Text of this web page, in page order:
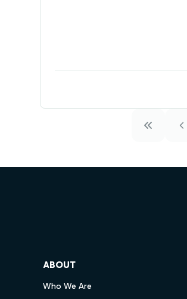
ABOUT
Who We Are